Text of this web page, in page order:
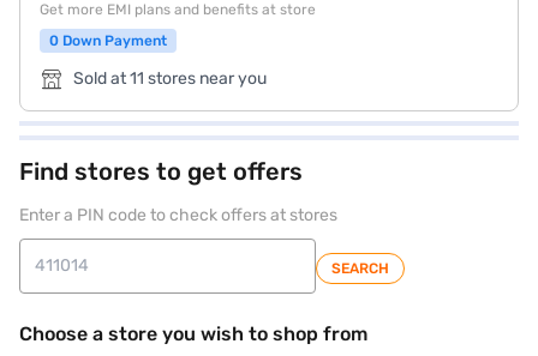
Get more EMI plans and benefits at store
0 Down Payment
Sold at 11 stores near you
Find stores to get offers
Enter a PIN code to check offers at stores
SEARCH
Choose a store you wish to shop from